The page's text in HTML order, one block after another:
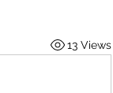
13 Views